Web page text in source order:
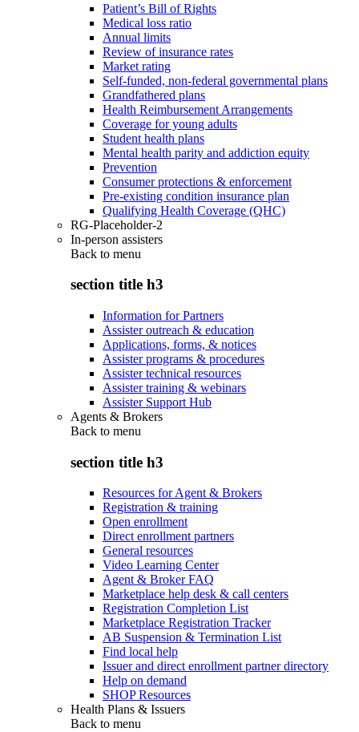
Patient’s Bill of Rights
Medical loss ratio
Annual limits
Review of insurance rates
Market rating
Self-funded, non-federal governmental plans
Grandfathered plans
Health Reimbursement Arrangements
Coverage for young adults
Student health plans
Mental health parity and addiction equity
Prevention
Consumer protections & enforcement
Pre-existing condition insurance plan
Qualifying Health Coverage (QHC)
RG-Placeholder-2
In-person assisters
Back to menu
section title h3
Information for Partners
Assister outreach & education
Applications, forms, & notices
Assister programs & procedures
Assister technical resources
Assister training & webinars
Assister Support Hub
Agents & Brokers
Back to menu
section title h3
Resources for Agent & Brokers
Registration & training
Open enrollment
Direct enrollment partners
General resources
Video Learning Center
Agent & Broker FAQ
Marketplace help desk & call centers
Registration Completion List
Marketplace Registration Tracker
AB Suspension & Termination List
Find local help
Issuer and direct enrollment partner directory
Help on demand
SHOP Resources
Health Plans & Issuers
Back to menu